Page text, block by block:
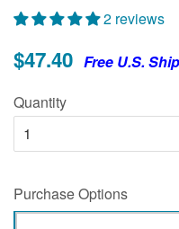
2 reviews
$47.40 Free U.S.
Quantity
Purchase Options